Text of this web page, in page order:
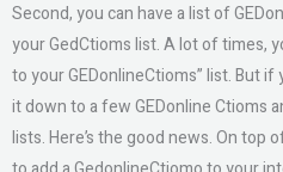
Second, you can have a list of
your GedCtioms list. A lot of times,
to your GEDonlineCtioms” list. But if
it down to a few GEDonline Ctioms
lists. Here’s the good news. On top